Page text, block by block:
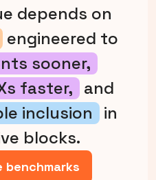
depends on
engineered to
sooner,
faster, and
inclusion in
blocks.
benchmarks